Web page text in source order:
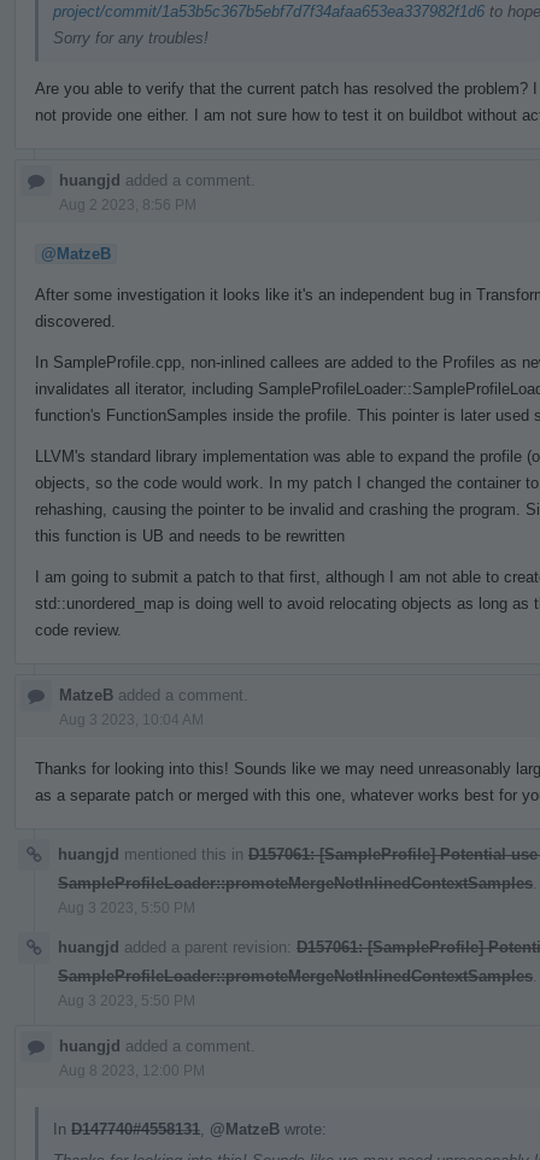
project/commit/1a53b5c367b5ebf7d7f34afaa653ea337982f1d6 to
Sorry for any troubles!
Are you able to verify that the current patch has resolved the problem?
not provide one either. I am not sure how to test it on buildbot without
huangjd added a comment.
Aug 2 2023, 8:56 PM
@MatzeB
After some investigation it looks like it's an independent bug in
discovered.
In SampleProfile.cpp, non-inlined callees are added to the Profiles as
invalidates all iterator, including
function's FunctionSamples inside the profile. This pointer is later used
LLVM's standard library implementation was able to expand the profile
objects, so the code would work. In my patch I changed the container
rehashing, causing the pointer to be invalid and crashing the program.
this function is UB and needs to be rewritten
I am going to submit a patch to that first, although I am not able to
std::unordered_map is doing well to avoid relocating objects as long
code review.
MatzeB added a comment.
Aug 3 2023, 10:04 AM
Thanks for looking into this! Sounds like we may need unreasonably
as a separate patch or merged with this one, whatever works best for
huangjd mentioned this in D157061: [SampleProfile] Potential
SampleProfileLoader::promoteMergeNotInlinedContextSamples
Aug 3 2023, 5:50 PM
huangjd added a parent revision: D157061: [SampleProfile]
SampleProfileLoader::promoteMergeNotInlinedContextSamples
Aug 3 2023, 5:50 PM
huangjd added a comment.
Aug 8 2023, 12:00 PM
In D147740#4558131 @MatzeB wrote: